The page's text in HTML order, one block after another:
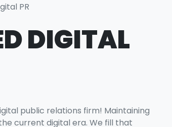
PR
DIGITAL
public relations firm! Maintaining
current digital era. We fill that